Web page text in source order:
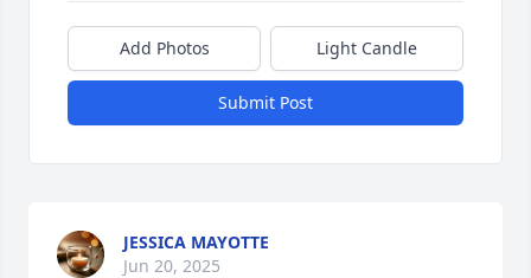
Add Photos Light Candle
Submit Post
JESSICA MAYOTTE
Jun 20, 2025